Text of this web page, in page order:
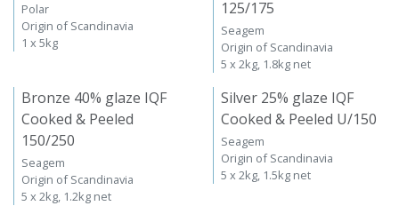
Polar
Origin of Scandinavia
1 x 5kg
125/175
Seagem
Origin of Scandinavia
5 x 2kg, 1.8kg net
Bronze 40% glaze IQF
Cooked & Peeled
150/250
Seagem
Origin of Scandinavia
5 x 2kg, 1.2kg net
Silver 25% glaze IQF
Cooked & Peeled U/150
Seagem
Origin of Scandinavia
5 x 2kg, 1.5kg net